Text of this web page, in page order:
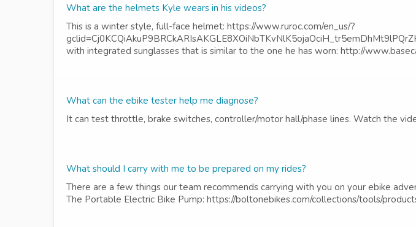
What are the helmets Kyle wears in his videos?
This is a winter style, full-face helmet: https://www.ruroc.com/en_us/?
with integrated sunglasses that is similar to the one he has worn: http://
What can the ebike tester help me diagnose?
It can test throttle, brake switches, controller/motor hall/phase lines. Watch the
What should I carry with me to be prepared on my rides?
There are a few things our team recommends carrying with you on your ebike
The Portable Electric Bike Pump: https://boltonebikes.com/collections/tools/